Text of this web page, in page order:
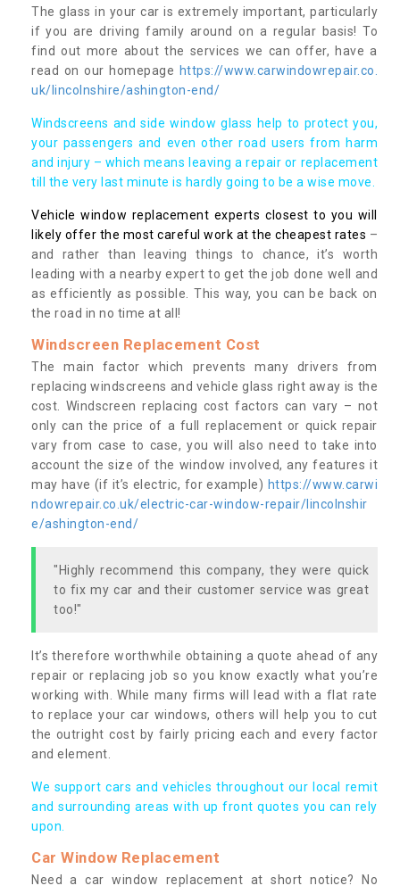
The glass in your car is extremely important, particularly
if you are driving family around on a regular basis! To
find out more about the services we can offer, have a
read on our homepage https://www.carwindowrepair.co.
uk/lincolnshire/ashington-end/
Windscreens and side window glass help to protect you,
your passengers and even other road users from harm
and injury – which means leaving a repair or replacement
till the very last minute is hardly going to be a wise move.
Vehicle window replacement experts closest to you will
likely offer the most careful work at the cheapest rates –
and rather than leaving things to chance, it’s worth
leading with a nearby expert to get the job done well and
as efficiently as possible. This way, you can be back on
the road in no time at all!
Windscreen Replacement Cost
The main factor which prevents many drivers from
replacing windscreens and vehicle glass right away is the
cost. Windscreen replacing cost factors can vary – not
only can the price of a full replacement or quick repair
vary from case to case, you will also need to take into
account the size of the window involved, any features it
may have (if it’s electric, for example) https://www.carwi
ndowrepair.co.uk/electric-car-window-repair/lincolnshir
e/ashington-end/
"Highly recommend this company, they were quick
to fix my car and their customer service was great
too!"
It’s therefore worthwhile obtaining a quote ahead of any
repair or replacing job so you know exactly what you’re
working with. While many firms will lead with a flat rate
to replace your car windows, others will help you to cut
the outright cost by fairly pricing each and every factor
and element.
We support cars and vehicles throughout our local remit
and surrounding areas with up front quotes you can rely
upon.
Car Window Replacement
Need a car window replacement at short notice? No